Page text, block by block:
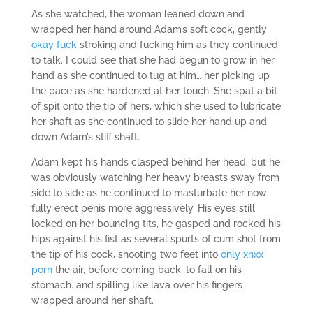
As she watched, the woman leaned down and
wrapped her hand around Adam’s soft cock, gently
okay fuck stroking and fucking him as they continued
to talk. I could see that she had begun to grow in her
hand as she continued to tug at him… her picking up
the pace as she hardened at her touch. She spat a bit
of spit onto the tip of hers, which she used to lubricate
her shaft as she continued to slide her hand up and
down Adam’s stiff shaft.
Adam kept his hands clasped behind her head, but he
was obviously watching her heavy breasts sway from
side to side as he continued to masturbate her now
fully erect penis more aggressively. His eyes still
locked on her bouncing tits, he gasped and rocked his
hips against his fist as several spurts of cum shot from
the tip of his cock, shooting two feet into only xnxx
pornthe air, before coming back. to fall on his
stomach. and spilling like lava over his fingers
wrapped around her shaft.